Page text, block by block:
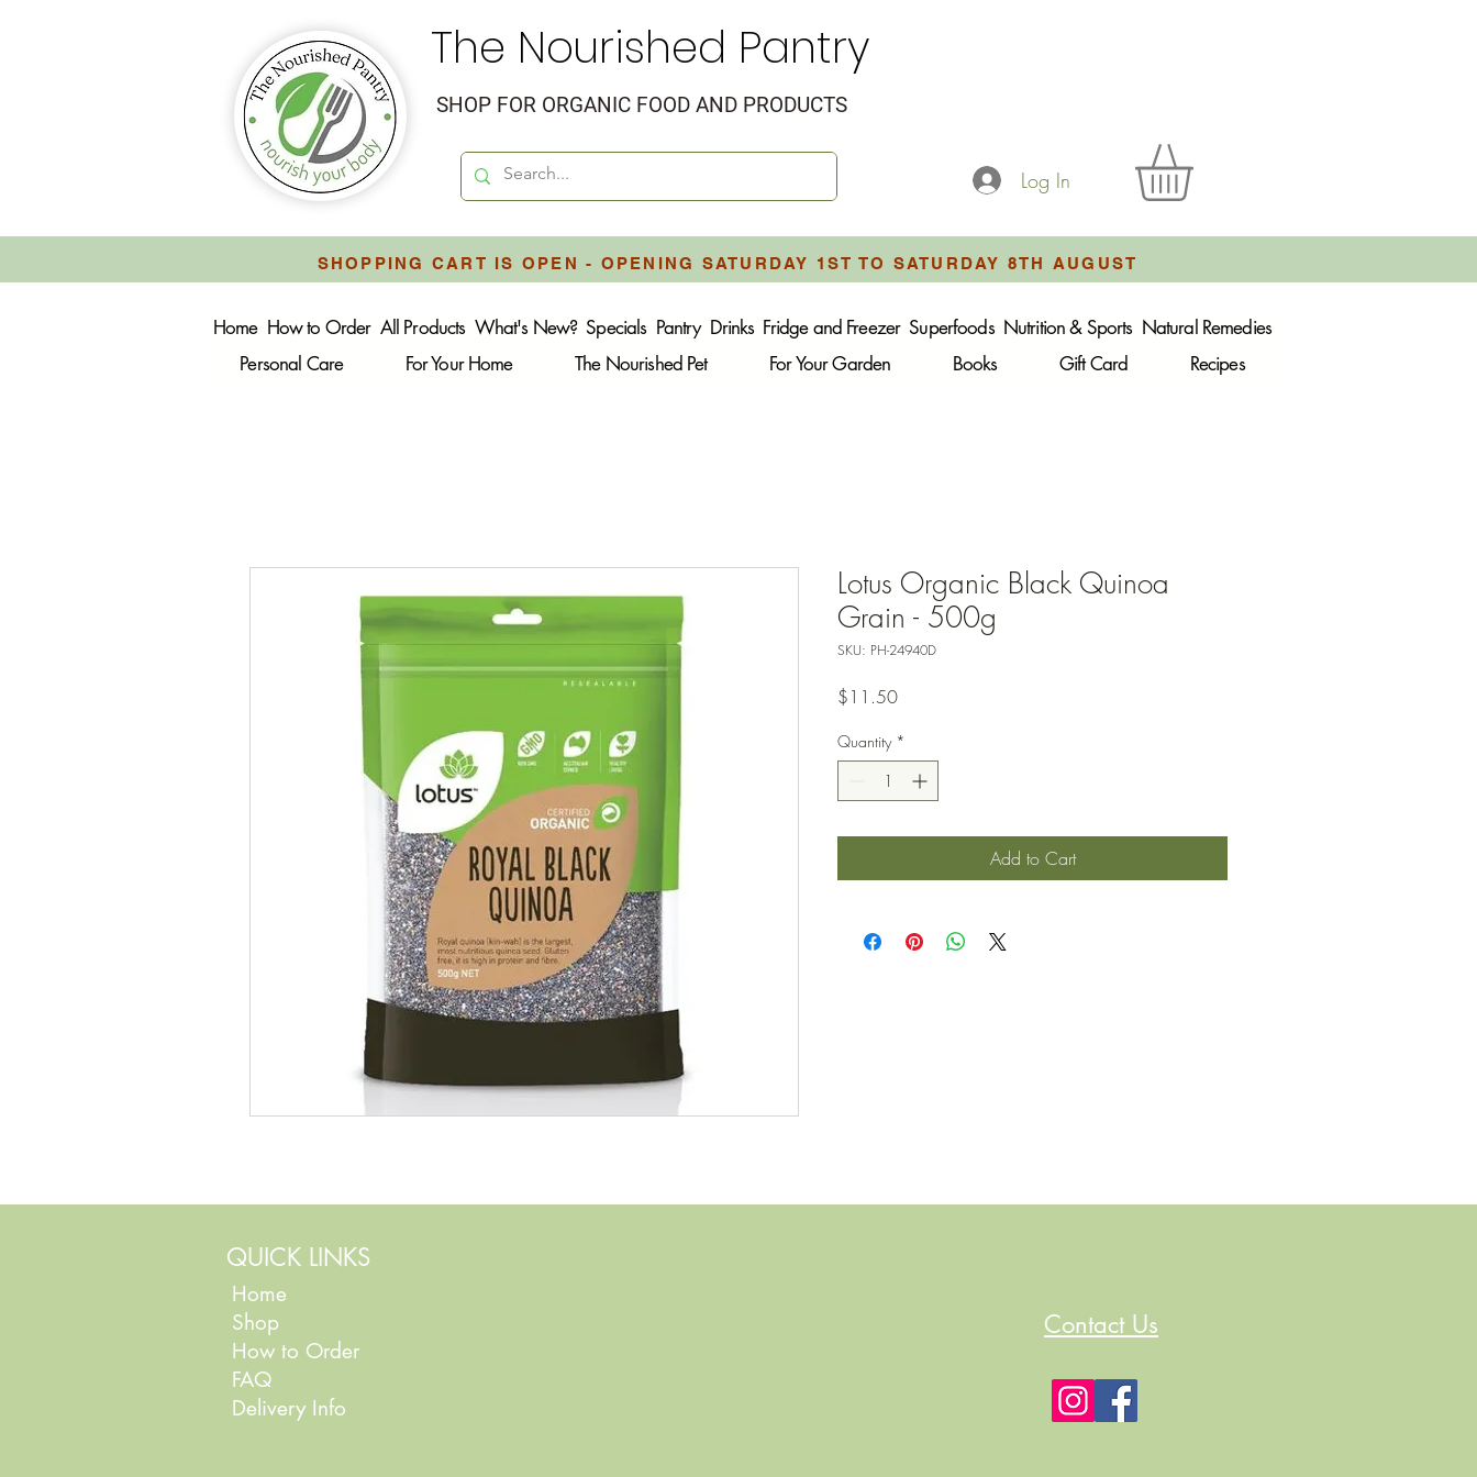
The Nourished Pantry
SHOP FOR ORGANIC FOOD AND PRODUCTS
Log In
SHOPPING CART IS OPEN - OPENING SATURDAY 1ST TO SATURDAY 8TH AUGUST
Home How to Order All Products What's New? Specials Pantry Drinks Fridge and Freezer Superfoods Nutrition & Sports Natural Remedies
Personal Care
For Your Home The Nourished Pet For Your Garden Books Gift Card Recipes
Lotus Organic Black Quinoa
Grain - 500g
SKU: PH-24940D
$11.50Price
Quantity *
Add to Cart
QUICK LINKS
Home
Shop
How to Order
FAQ
Delivery Info
Contact Us